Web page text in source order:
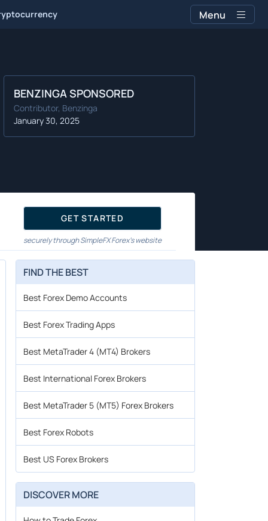
Menu
BENZINGA SPONSORED
Contributor, Benzinga
January 30, 2025
GET STARTED
securely through SimpleFX Forex's website
FIND THE BEST
Best Forex Demo Accounts
Best Forex Trading Apps
Best MetaTrader 4 (MT4) Brokers
Best International Forex Brokers
Best MetaTrader 5 (MT5) Forex Brokers
Best Forex Robots
Best US Forex Brokers
DISCOVER MORE